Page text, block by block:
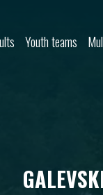
Youth teams